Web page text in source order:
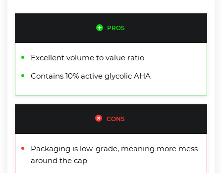
PROS
Excellent volume to value ratio
Contains 10% active glycolic AHA
CONS
Packaging is low-grade, meaning more mess
around the cap